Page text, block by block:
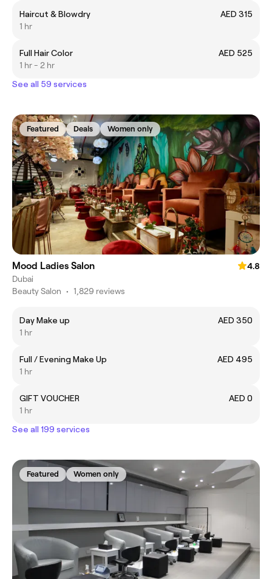
Haircut & Blowdry
AED 315
1 hr
Full Hair Color
AED 525
1 hr - 2 hr
See all 59 services
Featured Deals Women only
Mood Ladies Salon
4.8
Dubai
Beauty Salon • 1,829 reviews
Day Make up
AED 350
1 hr
Full / Evening Make Up
AED 495
1 hr
GIFT VOUCHER
AED 0
1 hr
See all 199 services
Featured Women only